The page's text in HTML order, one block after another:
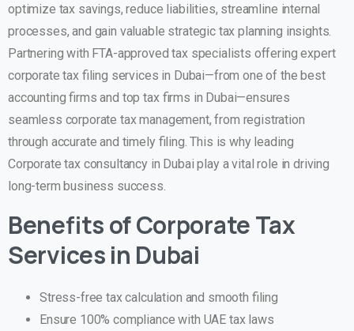
optimize tax savings, reduce liabilities, streamline internal
processes, and gain valuable strategic tax planning insights.
Partnering with FTA-approved tax specialists offering expert
corporate tax filing services in Dubai—from one of the best
accounting firms and top tax firms in Dubai—ensures
seamless corporate tax management, from registration
through accurate and timely filing. This is why leading
Corporate tax consultancy in Dubai play a vital role in driving
long-term business success.
Benefits of Corporate Tax
Services in Dubai
Stress-free tax calculation and smooth filing
Ensure 100% compliance with UAE tax laws